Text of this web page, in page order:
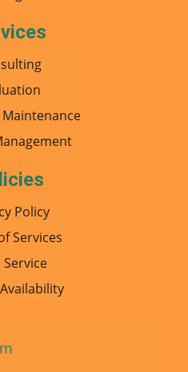
Policy
Services
Service